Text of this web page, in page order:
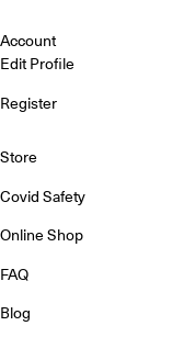
Account
Edit Profile
Register
Store
Covid Safety
Online Shop
FAQ
Blog